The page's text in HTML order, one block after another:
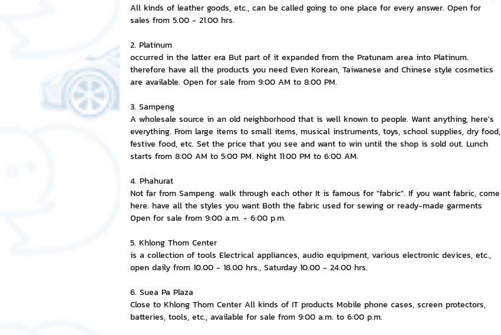
All kinds of leather goods, etc., can be called going to one place for every answer. Open for
sales from 5.00 - 21.00 hrs.
2. Platinum
occurred in the latter era But part of it expanded from the Pratunam area into Platinum.
therefore have all the products you need Even Korean, Taiwanese and Chinese style cosmetics
are available. Open for sale from 9:00 AM to 8:00 PM.
3. Sampeng
A wholesale source in an old neighborhood that is well known to people. Want anything, here's
everything. From large items to small items, musical instruments, toys, school supplies, dry food,
festive food, etc. Set the price that you see and want to win until the shop is sold out. Lunch
starts from 8:00 AM to 5:00 PM. Night 11:00 PM to 6:00 AM.
4. Phahurat
Not far from Sampeng. walk through each other It is famous for "fabric". If you want fabric, come
here. have all the styles you want Both the fabric used for sewing or ready-made garments
Open for sale from 9:00 a.m. - 6:00 p.m.
5. Khlong Thom Center
is a collection of tools Electrical appliances, audio equipment, various electronic devices, etc.,
open daily from 10.00 - 18.00 hrs., Saturday 10.00 - 24.00 hrs.
6. Suea Pa Plaza
Close to Khlong Thom Center All kinds of IT products Mobile phone cases, screen protectors,
batteries, tools, etc., available for sale from 9:00 a.m. to 6:00 p.m.